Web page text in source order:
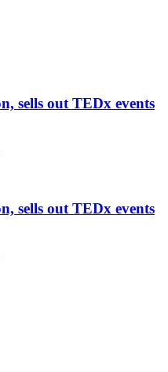
sells out TEDx events
sells out TEDx events